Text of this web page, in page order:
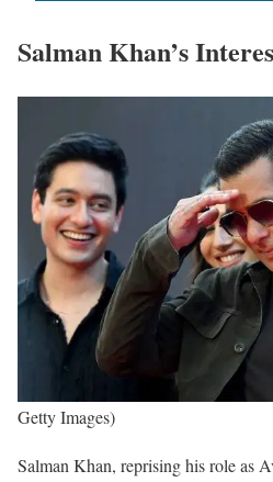
Salman Khan’s
Getty Images)
Salman Khan, reprising his role as